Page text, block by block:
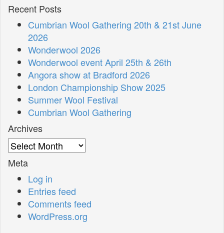
Recent Posts
Cumbrian Wool Gathering 20th & 21st June
2026
Wonderwool 2026
Wonderwool event April 25th & 26th
Angora show at Bradford 2026
London Championship Show 2025
Summer Wool Festival
Cumbrian Wool Gathering
Archives
Archives
Meta
Log in
Entries feed
Comments feed
WordPress.org